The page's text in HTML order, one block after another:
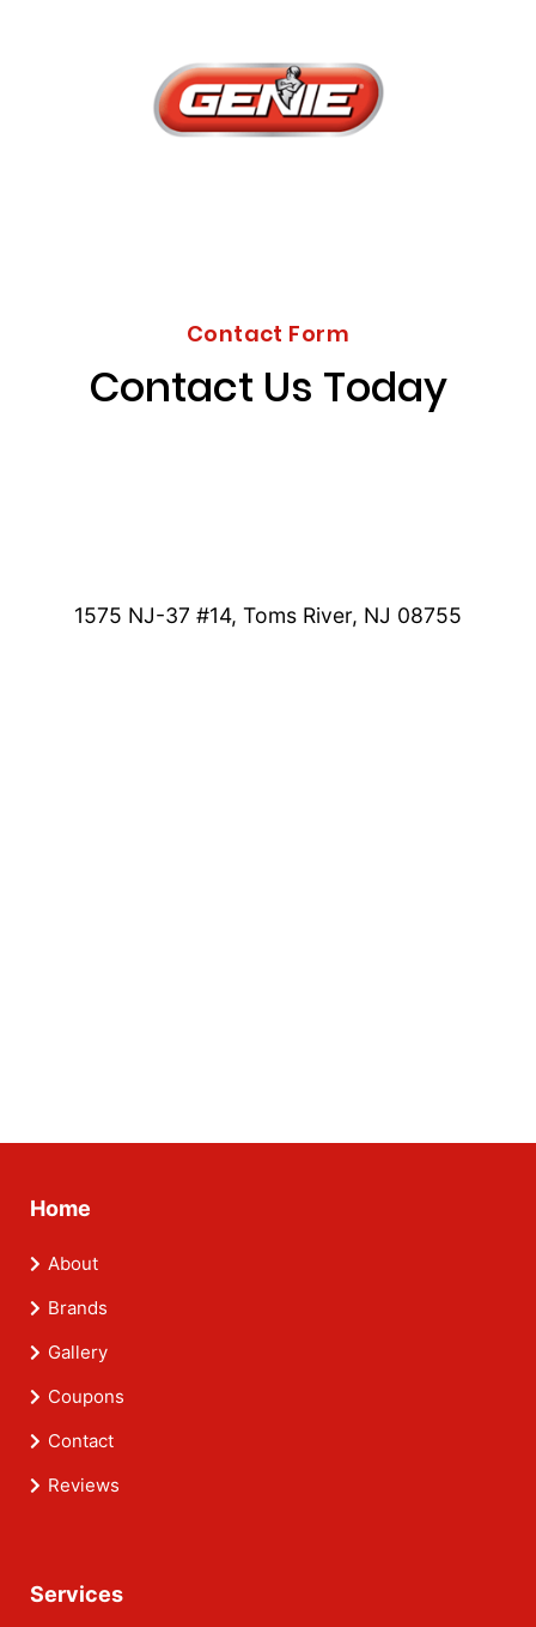
Contact Form
Contact Us Today
1575 NJ-37 #14, Toms River, NJ 08755
Home
About
Brands
Gallery
Coupons
Contact
Reviews
Services